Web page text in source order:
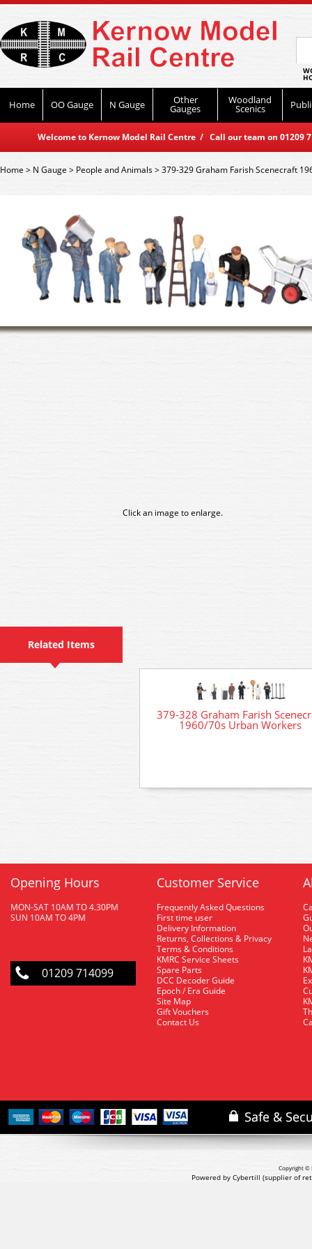
Home OO Gauge N Gauge Other
Gauges
Woodland
Scenics
Welcome to Kernow Model Rail Centre / Call our team on
Home> N Gauge > People and Animals>379-329 Graham Farish Scenecraft
Click an image to enlarge.
Related Items
379-328 Graham Farish
1960/70s Urban Workers
Opening Hours
MON-SAT 10AM TO 4.30PM
SUN 10AM TO 4PM
01209 714099
Customer Service
Frequently Asked Questions
First time user
Delivery Information
Returns, Collections & Privacy
Terms & Conditions
KMRC Service Sheets
Spare Parts
DCC Decoder Guide
Epoch / Era Guide
Site Map
Gift Vouchers
Contact Us
Copyright ©
Powered by Cybertill (supplier of